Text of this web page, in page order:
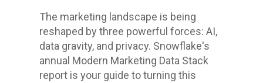
The marketing landscape is being
reshaped by three powerful forces: AI,
data gravity, and privacy. Snowflake's
annual Modern Marketing Data Stack
report is your guide to turning this